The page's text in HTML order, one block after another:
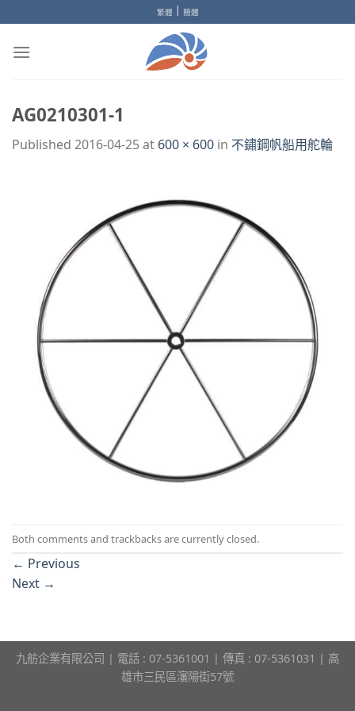
to
content
繁體 | 簡體
AG0210301-1
Published 2016-04-25at 600 × 600 in 不鏽鋼帆船用舵輪
Both comments and trackbacks are currently closed.
← Previous
Next →
九舫企業有限公司 | 電話 : 07-5361001 | 傳真 : 07-5361031 | 高
雄市三民區瀋陽街57號